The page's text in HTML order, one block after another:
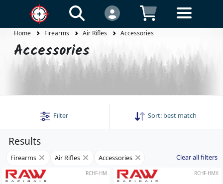
Home Firearms Air Rifles Accessories
Accessories
Filter Sort: best match
Results
Firearms Air Rifles Accessories Clear all filters
RCHF-HM RCHF-HMX